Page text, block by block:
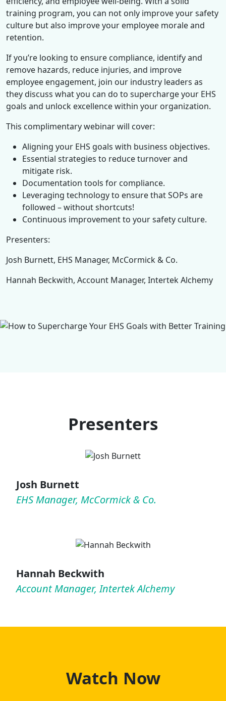
training program, you can not only improve your safety
culture but also improve your employee morale and
retention.
If you’re looking to ensure compliance, identify and
remove hazards, reduce injuries, and improve
employee engagement, join our industry leaders as
they discuss what you can do to supercharge your EHS
goals and unlock excellence within your organization.
This complimentary webinar will cover:
Aligning your EHS goals with business objectives.
Essential strategies to reduce turnover and
mitigate risk.
Documentation tools for compliance.
Leveraging technology to ensure that SOPs are
followed – without shortcuts!
Continuous improvement to your safety culture.
Presenters:
Josh Burnett, EHS Manager, McCormick & Co.
Hannah Beckwith, Account Manager, Intertek Alchemy
Presenters
Josh Burnett
EHS Manager, McCormick & Co.
Hannah Beckwith
Account Manager, Intertek Alchemy
Watch Now